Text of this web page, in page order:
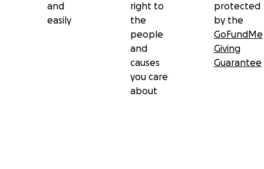
and
easily
right to
the
people
and
causes
you care
about
protected
by the
GoFundMe
Giving
Guarantee